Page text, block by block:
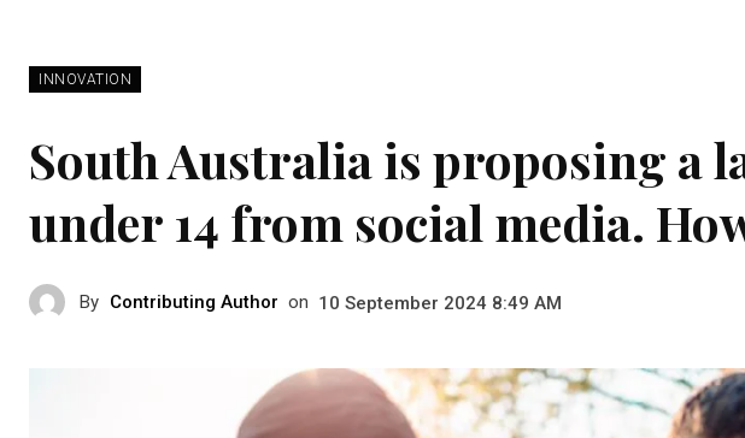
INNOVATION
South Australia is proposing a
under 14 from social media.
By Contributing Author on 10 September 2024 8:49 AM